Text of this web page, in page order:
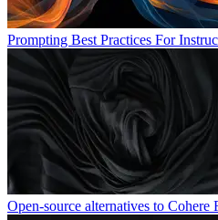
Prompting Best Practices For
Open-source alternatives to Cohere